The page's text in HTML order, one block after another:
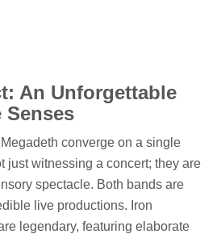
An Unforgettable
converge on a single
just witnessing a concert; they are
spectacle. Both bands are
live productions. Iron
legendary, featuring elaborate